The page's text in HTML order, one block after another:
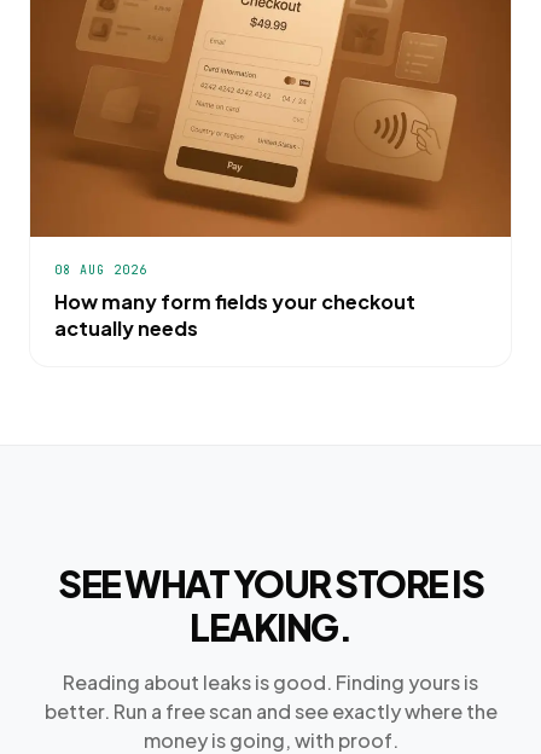
08 AUG 2026
How many form fields your checkout
actually needs
SEE WHAT YOUR STORE IS
LEAKING.
Reading about leaks is good. Finding yours is
better. Run a free scan and see exactly where the
money is going, with proof.